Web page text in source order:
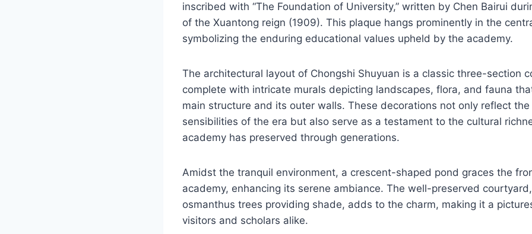
inscribed with “The Foundation of University,” written by Chen Bairui
of the Xuantong reign (1909). This plaque hangs prominently in the
symbolizing the enduring educational values upheld by the academy.
The architectural layout of Chongshi Shuyuan is a classic three-section
complete with intricate murals depicting landscapes, flora, and fauna
main structure and its outer walls. These decorations not only reflect
sensibilities of the era but also serve as a testament to the cultural
academy has preserved through generations.
Amidst the tranquil environment, a crescent-shaped pond graces the
academy, enhancing its serene ambiance. The well-preserved
osmanthus trees providing shade, adds to the charm, making it a
visitors and scholars alike.